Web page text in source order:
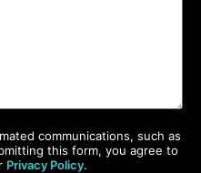
communications, such as
this form, you agree to
Privacy Policy.